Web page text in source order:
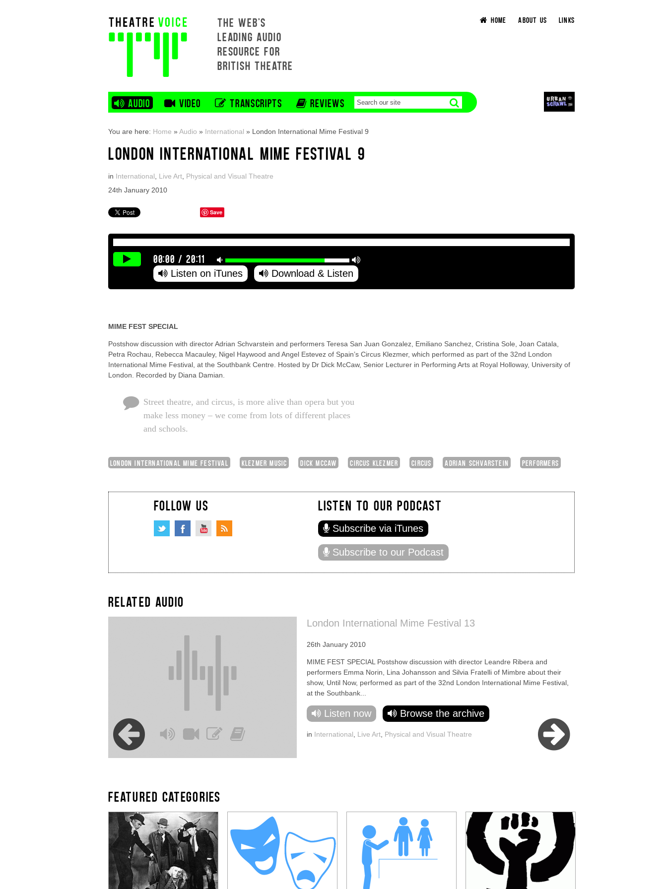
THE WEB'S
LEADING AUDIO
RESOURCE FOR
BRITISH THEATRE
HOME ABOUT US LINKS
AUDIO VIDEO TRANSCRIPTS REVIEWS
You are here: Home »Audio » International » London International Mime Festival 9
LONDON INTERNATIONAL MIME FESTIVAL 9
in International Live Art Physical and Visual Theatre
24th January 2010
Save
00:00 /20:11
Listen on iTunes Download & Listen
MIME FEST SPECIAL
Postshow discussion with director Adrian Schvarstein and performers Teresa San Juan Gonzalez, Emiliano Sanchez, Cristina Sole, Joan Catala,
Petra Rochau, Rebecca Macauley, Nigel Haywood and Angel Estevez of Spain’s Circus Klezmer, which performed as part of the 32nd London
International Mime Festival, at the Southbank Centre. Hosted by Dr Dick McCaw, Senior Lecturer in Performing Arts at Royal Holloway, University of
London. Recorded by Diana Damian.
Street theatre, and circus, is more alive than opera but you
make less money – we come from lots of different places
and schools.
LONDON INTERNATIONAL MIME FESTIVAL KLEZMER MUSIC DICK MCCAW CIRCUS KLEZMER CIRCUS ADRIAN SCHVARSTEIN PERFORMERS
FOLLOW US LISTEN TO OUR PODCAST
Subscribe via iTunes
Subscribe to our Podcast
RELATED AUDIO
London International Mime Festival 13
26th January 2010
MIME FEST SPECIAL Postshow discussion with director Leandre Ribera and
performers Emma Norin, Lina Johansson and Silvia Fratelli of Mimbre about their
show, Until Now, performed as part of the 32nd London International Mime Festival,
at the Southbank...
Listen now Browse the archive
in International Live Art Physical and Visual Theatre
FEATURED CATEGORIES